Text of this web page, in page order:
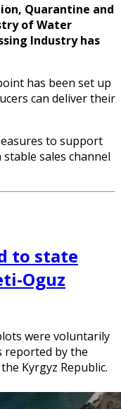
Quarantine and
of Water
Industry has
has been set up
can deliver their
to support
sales channel
to state
Oguz
were voluntarily
reported by the
Kyrgyz Republic.